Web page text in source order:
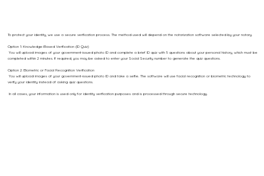
To protect your identity, we use a secure verification process. The method used will depend on the notarization software selected by your notary.
Option 1: Knowledge-Based Verification (ID Quiz)
You will upload images of your government-issued photo ID and complete a brief ID quiz with 5 questions about your personal history, which must be
completed within 2 minutes. If required, you may be asked to enter your Social Security number to generate the quiz questions.
Option 2: Biometric or Facial Recognition Verification
You will upload images of your government-issued photo ID and take a selfie. The software will use facial recognition or biometric technology to
verify your identity instead of asking quiz questions.
In all cases, your information is used only for identity verification purposes and is processed through secure technology.